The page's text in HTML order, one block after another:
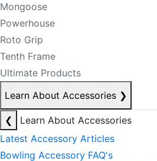
Mongoose
Powerhouse
Roto Grip
Tenth Frame
Ultimate Products
Learn About Accessories ❯
❮
Learn About Accessories
Latest Accessory Articles
Bowling Accessory FAQ's